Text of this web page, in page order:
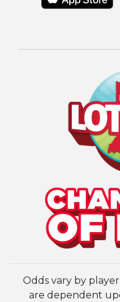
Odds vary by
are dependent